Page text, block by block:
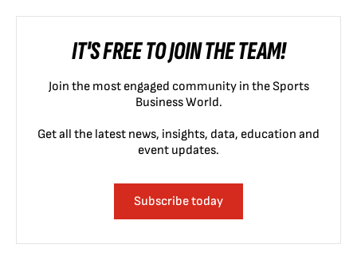
IT'S FREE TO JOIN THE TEAM!
Join the most engaged community in the Sports
Business World.
Get all the latest news, insights, data, education and
event updates.
Subscribe today